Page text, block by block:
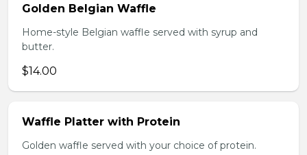
Golden Belgian Waffle
Home-style Belgian waffle served with syrup and
butter.
$14.00
Waffle Platter with Protein
Golden waffle served with your choice of protein.